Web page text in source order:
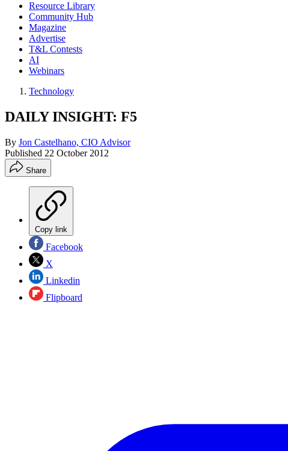
Resource Library
Community Hub
Magazine
Advertise
T&L Contests
AI
Webinars
Technology
DAILY INSIGHT: F5
By Jon Castelhano, CIO Advisor
Published 22 October 2012
Share
Copy link
Facebook
X
Linkedin
Flipboard